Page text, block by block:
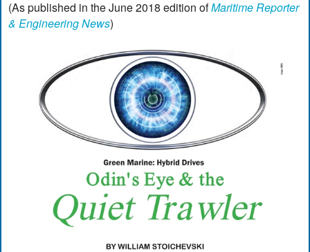
(As published in the June 2018 edition ofMaritime Reporter
& Engineering News)